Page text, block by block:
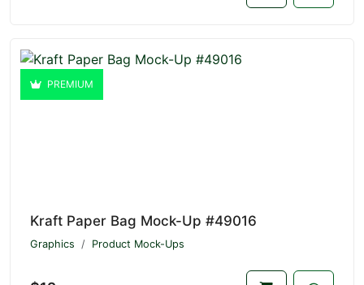
PREMIUM
Kraft Paper Bag Mock-Up #49016
Graphics Product Mock-Ups